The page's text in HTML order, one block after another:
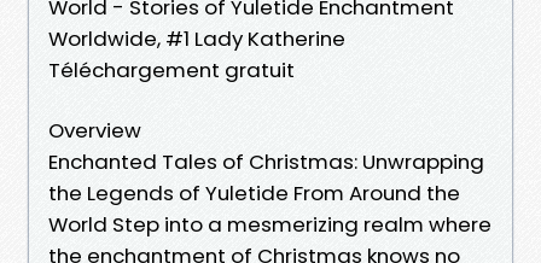
World - Stories of Yuletide Enchantment
Worldwide, #1 Lady Katherine
Téléchargement gratuit
Overview
Enchanted Tales of Christmas: Unwrapping
the Legends of Yuletide From Around the
World Step into a mesmerizing realm where
the enchantment of Christmas knows no